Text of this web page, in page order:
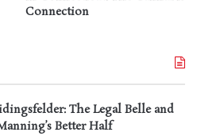
Connection
The Legal Belle and
Better Half